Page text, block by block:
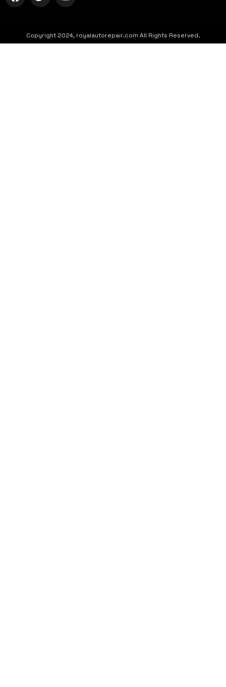
Copyright 2024, royalautorepair.com All Rights Reserved.